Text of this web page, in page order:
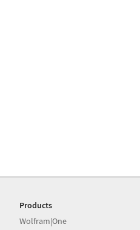
Products
Wolfram|One